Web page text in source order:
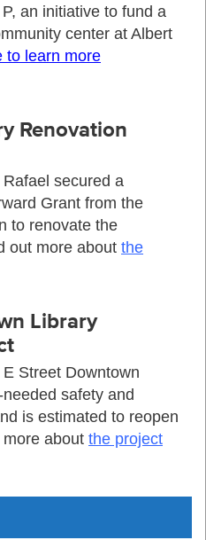
an initiative to fund a
center at Albert
to learn more
Renovation
secured a
Grant from the
to renovate the
out more about the
Library
Street Downtown
safety and
is estimated to reopen
about the project